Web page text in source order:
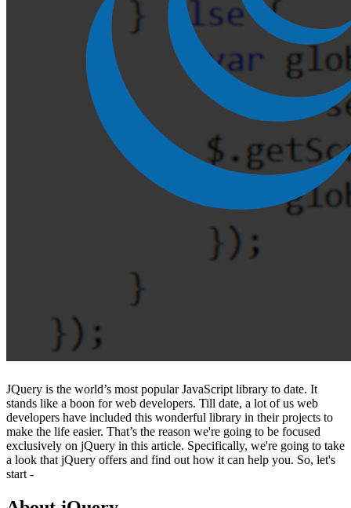
JQuery is the world’s most popular JavaScript library to date. It
stands like a boon for web developers. Till date, a lot of us web
developers have included this wonderful library in their projects to
make the life easier. That’s the reason we're going to be focused
exclusively on jQuery in this article. Specifically, we're going to take
a look that jQuery offers and find out how it can help you. So, let's
start -